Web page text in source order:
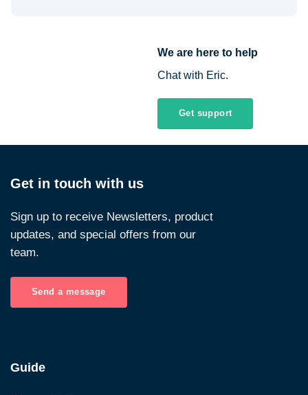
We are here to help
Chat with Eric.
Get support
Get in touch with us
Sign up to receive Newsletters, product
updates, and special offers from our
team.
Send a message
Guide